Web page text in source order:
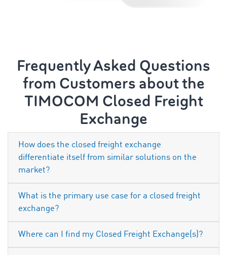
Frequently Asked Questions
from Customers about the
TIMOCOM Closed Freight
Exchange
How does the closed freight exchange
differentiate itself from similar solutions on the
market?
What is the primary use case for a closed freight
exchange?
Where can I find my Closed Freight Exchange(s)?